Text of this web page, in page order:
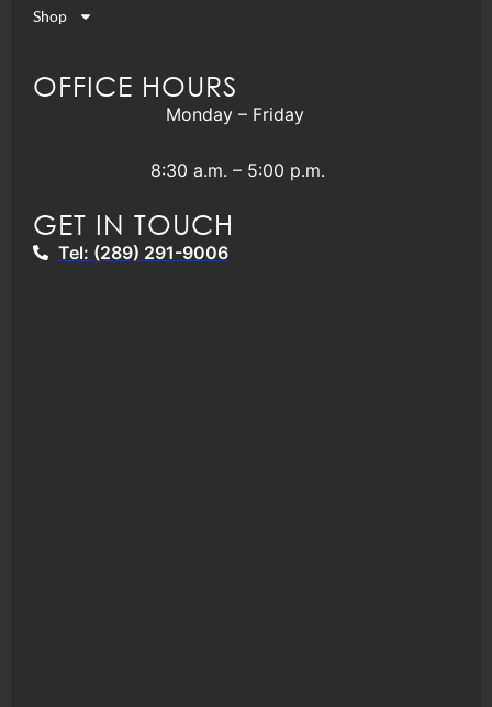
Shop
OFFICE HOURS
Monday – Friday
8:30 a.m. – 5:00 p.m.
GET IN TOUCH
Tel: (289) 291-9006